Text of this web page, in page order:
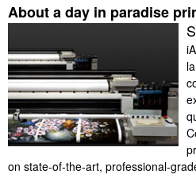
About a day in paradise
on state-of-the-art, professional-